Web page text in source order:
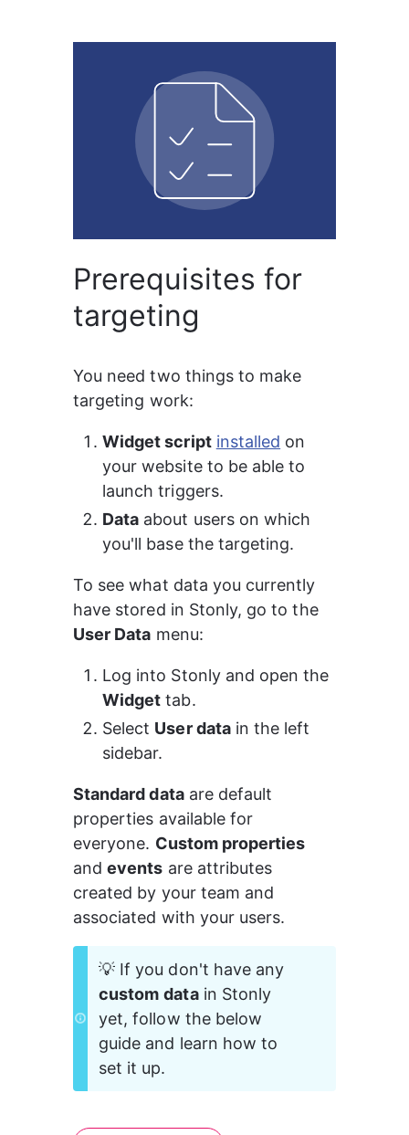
Prerequisites for
targeting
You need two things to make
targeting work:
Widget script installed on
your website to be able to
launch triggers.
Data about users on which
you'll base the targeting.
To see what data you currently
have stored in Stonly, go to the
User Data menu:
Log into Stonly and open the
Widget tab.
Select User data in the left
sidebar.
Standard data are default
properties available for
everyone. Custom properties
and events are attributes
created by your team and
associated with your users.
💡 If you don't have any
custom data in Stonly
yet, follow the below
guide and learn how to
set it up.